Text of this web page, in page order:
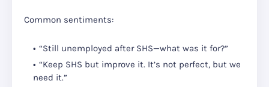
Common sentiments:
“Still unemployed after SHS—what was it for?”
“Keep SHS but improve it. It’s not perfect, but we
need it.”